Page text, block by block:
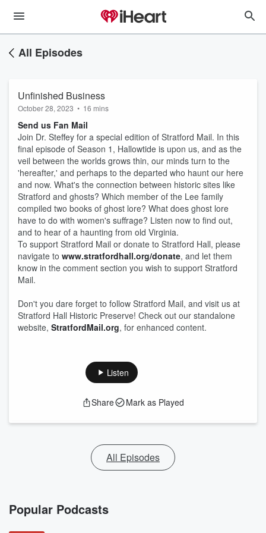
All Episodes
Unfinished Business
October 28, 2023 • 16 mins
Send us Fan Mail
Join Dr. Steffey for a special edition of Stratford Mail. In this
final episode of Season 1, Hallowtide is upon us, and as the
veil between the worlds grows thin, our minds turn to the
'hereafter,' and perhaps to the departed who haunt our here
and now. What's the connection between historic sites like
Stratford and ghosts? Which member of the Lee family
compiled two books of ghost lore? What does ghost lore
have to do with women's suffrage? Listen now to find out,
and to hear of a haunting from old Virginia.
To support Stratford Mail or donate to Stratford Hall, please
navigate to www.stratfordhall.org/donate, and let them
know in the comment section you wish to support Stratford
Mail.
Don't you dare forget to follow Stratford Mail, and visit us at
Stratford Hall Historic Preserve! Check out our standalone
website, StratfordMail.org, for enhanced content.
Listen
Share Mark as Played
All Episodes
Popular Podcasts